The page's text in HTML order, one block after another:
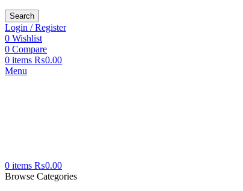
Search
Login / Register
0 Wishlist
0 Compare
0 items ₨0.00
Menu
0 items ₨0.00
Browse Categories